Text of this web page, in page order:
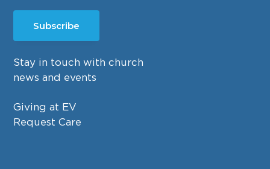
Subscribe
Stay in touch with church
news and events
Giving at EV
Request Care